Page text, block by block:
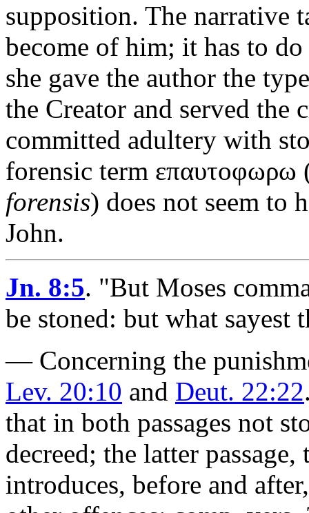
supposition. The narrative
become of him; it has to
she gave the author the
the Creator and served the
committed adultery with
forensic term επαυτοφωρω
forensis) does not seem to
John.
Jn. 8:5. "But Moses
be stoned: but what sayest
— Concerning the
Lev. 20:10 and Deut. 22:22
that in both passages not
decreed; the latter
introduces, before and